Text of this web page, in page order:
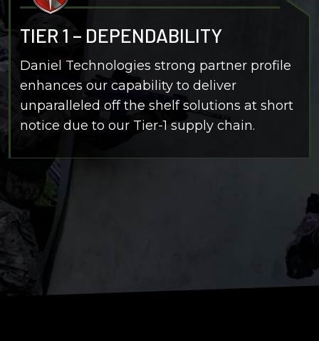
TIER 1 – DEPENDABILITY
Daniel Technologies strong partner profile
enhances our capability to deliver
unparalleled off the shelf solutions at short
notice due to our Tier-1 supply chain.